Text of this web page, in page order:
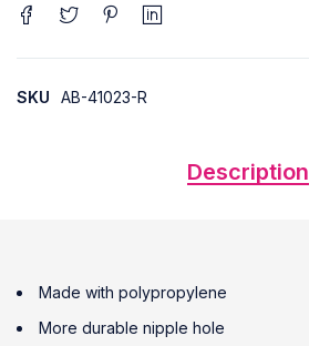
SKU AB-41023-R
Description
Made with polypropylene
More durable nipple hole